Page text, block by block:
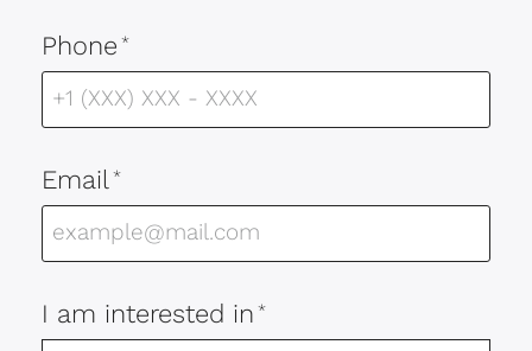
Phone *
Email *
I am interested in *